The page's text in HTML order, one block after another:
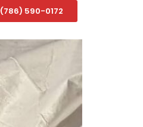
(786) 590-0172